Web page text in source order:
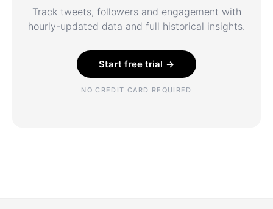
Track tweets, followers and engagement with
hourly-updated data and full historical insights.
Start free trial →
NO CREDIT CARD REQUIRED